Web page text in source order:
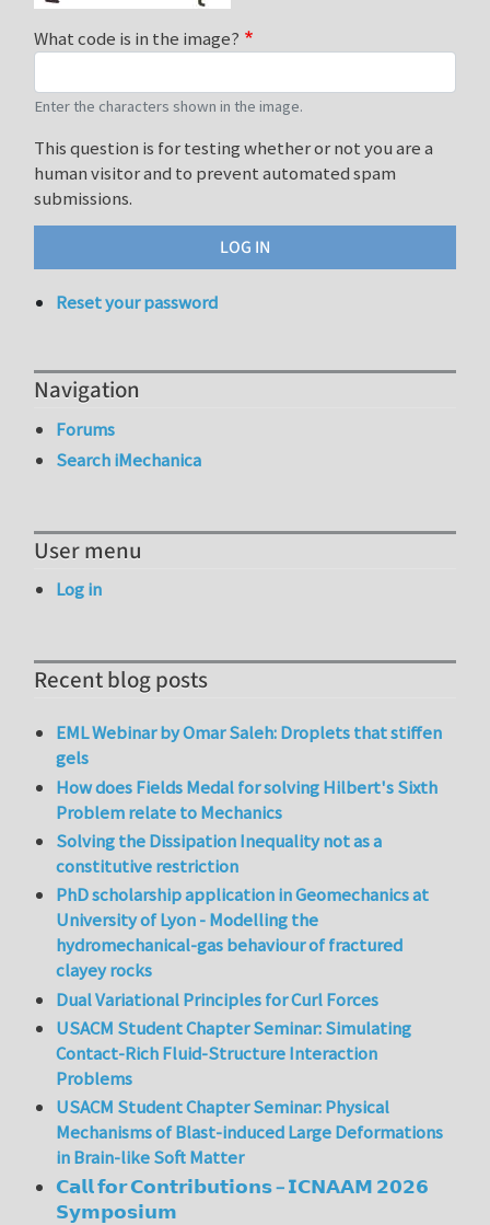
What code is in the image?
Enter the characters shown in the image.
This question is for testing whether or not you are a
human visitor and to prevent automated spam
submissions.
Reset your password
Navigation
Forums
Search iMechanica
User menu
Log in
Recent blog posts
EML Webinar by Omar Saleh: Droplets that stiffen
gels
How does Fields Medal for solving Hilbert's Sixth
Problem relate to Mechanics
Solving the Dissipation Inequality not as a
constitutive restriction
PhD scholarship application in Geomechanics at
University of Lyon - Modelling the
hydromechanical-gas behaviour of fractured
clayey rocks
Dual Variational Principles for Curl Forces
USACM Student Chapter Seminar: Simulating
Contact-Rich Fluid-Structure Interaction
Problems
USACM Student Chapter Seminar: Physical
Mechanisms of Blast-induced Large Deformations
in Brain-like Soft Matter
𝗖𝗮𝗹𝗹 𝗳𝗼𝗿 𝗖𝗼𝗻𝘁𝗿𝗶𝗯𝘂𝘁𝗶𝗼𝗻𝘀 – 𝗜𝗖𝗡𝗔𝗔𝗠 𝟮𝟬𝟮𝟲
𝗦𝘆𝗺𝗽𝗼𝘀𝗶𝘂𝗺